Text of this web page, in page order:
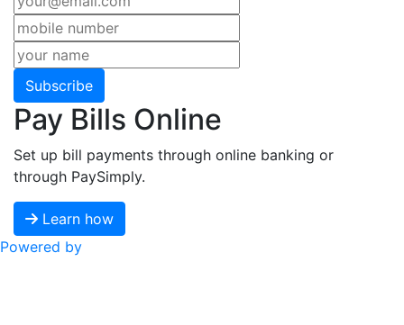
Subscribe
Pay Bills Online
Set up bill payments through online banking or
through PaySimply.
Learn how
Powered by